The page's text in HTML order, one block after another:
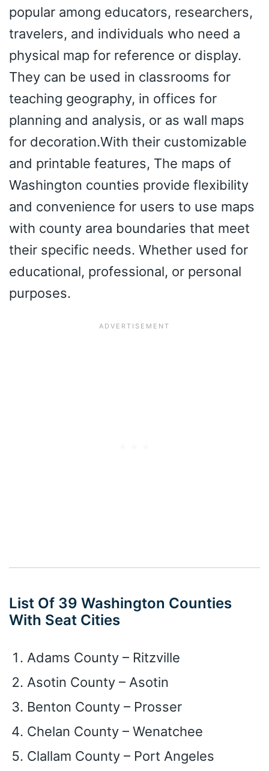
popular among educators, researchers,
travelers, and individuals who need a
physical map for reference or display.
They can be used in classrooms for
teaching geography, in offices for
planning and analysis, or as wall maps
for decoration.With their customizable
and printable features, The maps of
Washington counties provide flexibility
and convenience for users to use maps
with county area boundaries that meet
their specific needs. Whether used for
educational, professional, or personal
purposes.
List Of 39 Washington Counties
With Seat Cities
Adams County – Ritzville
Asotin County – Asotin
Benton County – Prosser
Chelan County – Wenatchee
Clallam County – Port Angeles